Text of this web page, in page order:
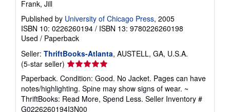
Frank, Jill
Published by University of Chicago Press, 2005
ISBN 10: 0226260194 / ISBN 13: 9780226260198
Used / Paperback
Seller: ThriftBooks-Atlanta, AUSTELL, GA, U.S.A.
(5-star seller) Seller
rating
5
out
of
Paperback. Condition: Good. No Jacket. Pages can have
notes/highlighting. Spine may show signs of wear. ~
ThriftBooks: Read More, Spend Less. Seller Inventory #
G0226260194I3N00